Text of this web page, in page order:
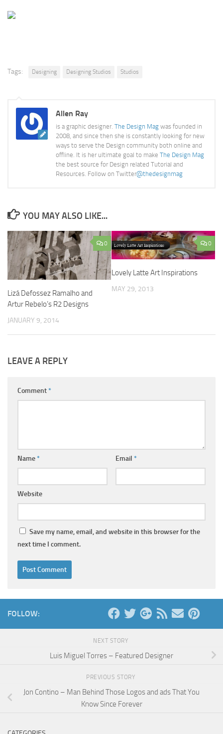
Tags: Designing Designing Studios Studios
Allen Ray
is a graphic designer. The Design Mag was founded in
2008, and since then she is constantly looking for new
ways to serve the Design community both online and
offline. It is her ultimate goal to make The Design Mag
the best source for Design related Tutorial and
Resources. Follow on Twitter@thedesignmag
YOU MAY ALSO LIKE...
0
Lizá Defossez Ramalho and
Artur Rebelo’s R2 Designs
JANUARY 9, 2014
0
Lovely Latte Art Inspirations
MAY 29, 2013
LEAVE A REPLY
Comment*
Name* Email *
Website
Save my name, email, and website in this browser for the
next time I comment.
FOLLOW:
NEXT STORY
Luis Miguel Torres – Featured Designer
PREVIOUS STORY
Jon Contino – Man Behind Those Logos and ads That You
Know Since Forever